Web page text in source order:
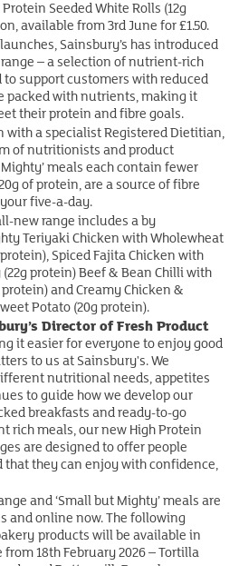
Seeded White Rolls (12g
available from 3rd June for £1.50.
Sainsbury’s has introduced
– a selection of nutrient‑rich
support customers with reduced
packed with nutrients, making it
their protein and fibre goals.
with a specialist Registered Dietitian,
of nutritionists and product
meals each contain fewer
of protein, are a source of fibre
five-a-day.
new range includes a by
Teriyaki Chicken with Wholewheat
Spiced Fajita Chicken with
protein) Beef & Bean Chilli with
and Creamy Chicken &
Potato (20g protein).
Director of Fresh Product
it easier for everyone to enjoy good
to us at Sainsbury's. We
nutritional needs, appetites
to guide how we develop our
breakfasts and ready-to-go
rich meals, our new High Protein
are designed to offer people
they can enjoy with confidence,
and ‘Small but Mighty’ meals are
and online now. The following
products will be available in
18th February 2026 – Tortilla